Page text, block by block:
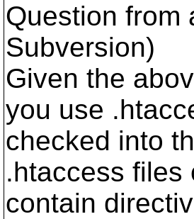
Question from
Subversion)
Given the
you use
checked into
.htaccess files
contain